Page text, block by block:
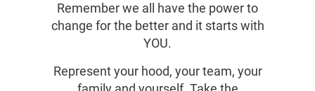
Remember we all have the power to
change for the better and it starts with
YOU.
Represent your hood, your team, your